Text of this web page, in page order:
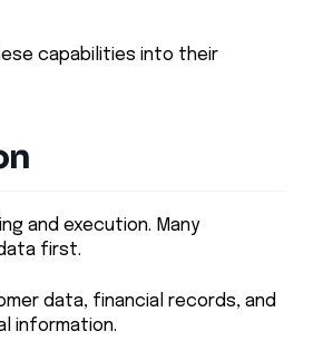
capabilities into their
and execution. Many
first.
data, financial records, and
information.